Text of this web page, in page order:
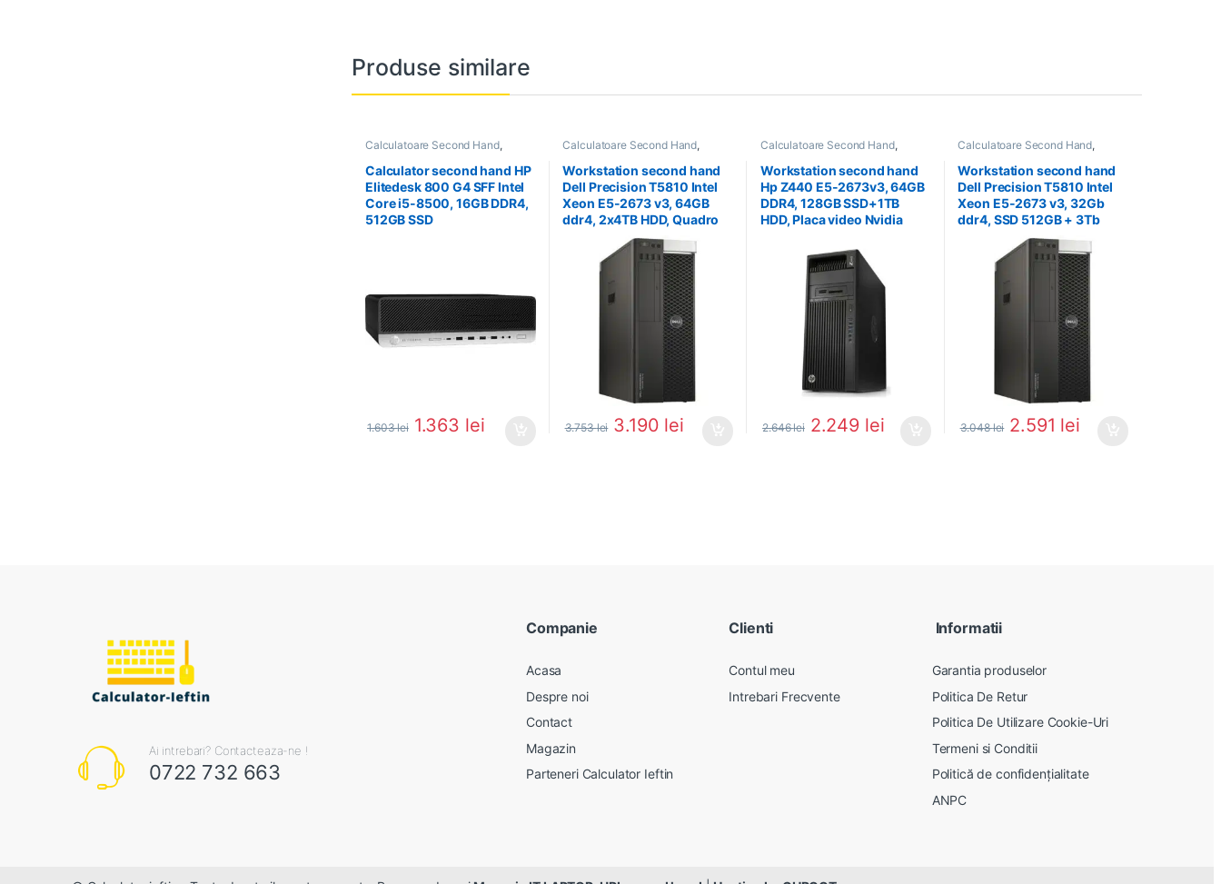
Produse similare
Calculatoare Second Hand,
Calculator second hand HP
Elitedesk 800 G4 SFF Intel
Core i5-8500, 16GB DDR4,
512GB SSD
1.603lei 1.363 lei
Calculatoare Second Hand,
Workstation second hand
Dell Precision T5810 Intel
Xeon E5-2673 v3, 64GB
ddr4, 2x4TB HDD, Quadro
3.753lei 3.190 lei
Calculatoare Second Hand,
Workstation second hand
Hp Z440 E5-2673v3, 64GB
DDR4, 128GB SSD+1TB
HDD, Placa video Nvidia
2.646lei 2.249 lei
Calculatoare Second Hand,
Workstation second hand
Dell Precision T5810 Intel
Xeon E5-2673 v3, 32Gb
ddr4, SSD 512GB + 3Tb
HDD, Placa Nvidia Quadro
3.048lei 2.591 lei
Ai intrebari? Contacteaza-ne !
0722 732 663
Companie
Acasa
Despre noi
Contact
Magazin
Parteneri Calculator Ieftin
Clienti
Contul meu
Intrebari Frecvente
Informatii
Garantia produselor
Politica De Retur
Politica De Utilizare Cookie-Uri
Termeni si Conditii
Politică de confidențialitate
ANPC